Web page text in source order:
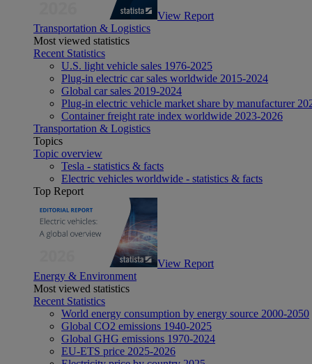
View Report
Transportation & Logistics
Most viewed statistics
Recent Statistics
U.S. light vehicle sales 1976-2025
Plug-in electric car sales worldwide 2015-2024
Global car sales 2019-2024
Plug-in electric vehicle market share by manufacturer
Container freight rate index worldwide 2023-2026
Transportation & Logistics
Topics
Topic overview
Tesla - statistics & facts
Electric vehicles worldwide - statistics & facts
Top Report
View Report
Energy & Environment
Most viewed statistics
Recent Statistics
World energy consumption by energy source 2000-2050
Global CO2 emissions 1940-2025
Global GHG emissions 1970-2024
EU-ETS price 2025-2026